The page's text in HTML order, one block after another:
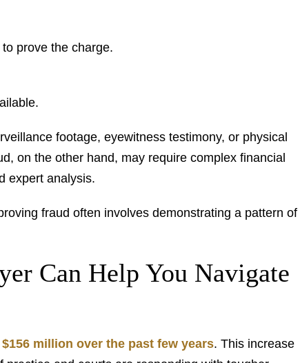
prove the charge.
footage, eyewitness testimony, or physical
on the other hand, may require complex financial
expert analysis.
fraud often involves demonstrating a pattern of
Can Help You Navigate
million over the past few years. This increase